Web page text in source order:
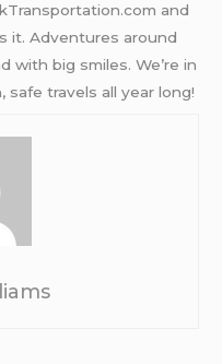
and
it. Adventures around
with big smiles. We’re in
travels all year long!